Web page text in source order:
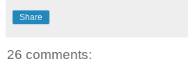
Share
26 comments: